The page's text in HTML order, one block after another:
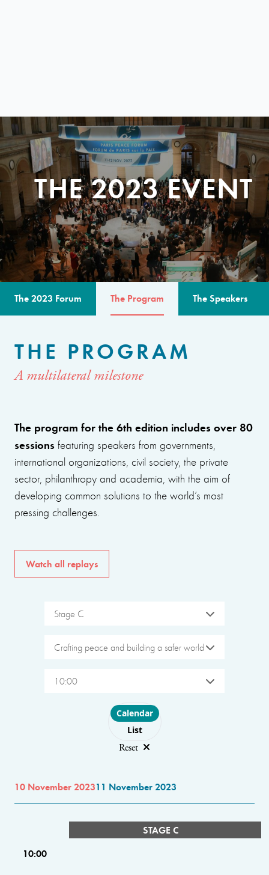
THE 2023 EVENT
The 2023 Forum The Program The Speakers
THE PROGRAM
A multilateral milestone
The program for the 6th edition includes over 80
sessions featuring speakers from governments,
international organizations, civil society, the private
sector, philanthropy and academia, with the aim of
developing common solutions to the world’s most
pressing challenges.
Watch all replays
Stage C
Crafting peace and building a safer world
10:00
Choose layout
Calendar
List
Reset
10 November 202311 November 2023
STAGE C
10:00